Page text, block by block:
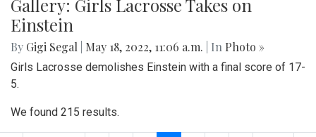
Gallery: Girls Lacrosse Takes on
Einstein
By Gigi Segal May 18, 2022, 11:06 a.m. | In Photo »
Girls Lacrosse demolishes Einstein with a final score of 17-
5.
We found 215 results.